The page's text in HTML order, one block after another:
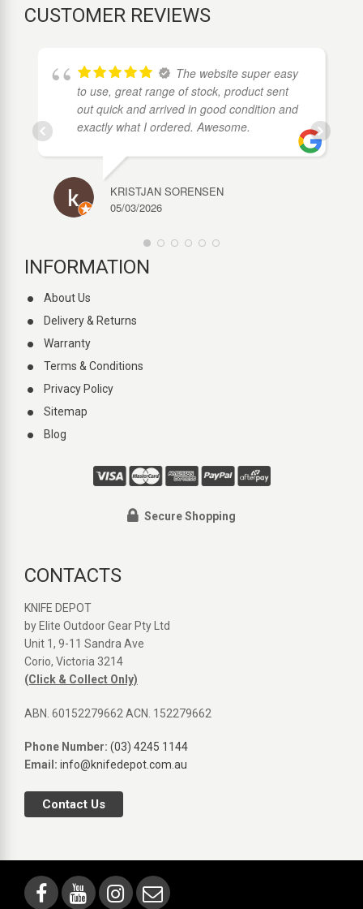
CUSTOMER REVIEWS
The website super easy
to use, great range of stock, product sent
out quick and arrived in good condition and
exactly what I ordered. Awesome.
KRISTJAN SORENSEN
05/03/2026
INFORMATION
About Us
Delivery & Returns
Warranty
Terms & Conditions
Privacy Policy
Sitemap
Blog
Secure Shopping
CONTACTS
KNIFE DEPOT
by Elite Outdoor Gear Pty Ltd
Unit 1, 9-11 Sandra Ave
Corio, Victoria 3214
(Click & Collect Only)
ABN. 60152279662 ACN. 152279662
Phone Number: (03) 4245 1144
Email: info@knifedepot.com.au
Contact Us